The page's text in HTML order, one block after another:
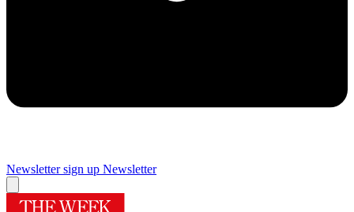
Newsletter sign up Newsletter